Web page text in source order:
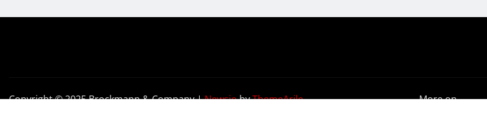
Copyright © 2025 Brockmann & Company|NewsiobyThemeArile
More on